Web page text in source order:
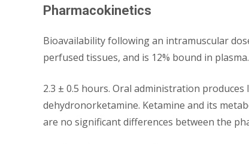
Pharmacokinetics
Bioavailability following an intramuscular
perfused tissues, and is 12% bound in
2.3 ± 0.5 hours. Oral administration
dehydronorketamine. Ketamine and its
are no significant differences between the